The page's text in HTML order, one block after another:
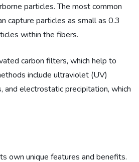
particles. The most common
capture particles as small as 0.3
within the fibers.
carbon filters, which help to
include ultraviolet (UV)
and electrostatic precipitation, which
own unique features and benefits.